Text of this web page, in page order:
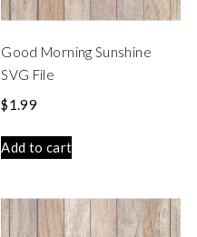
Good Morning Sunshine
SVG File
$1.99
Add to cart